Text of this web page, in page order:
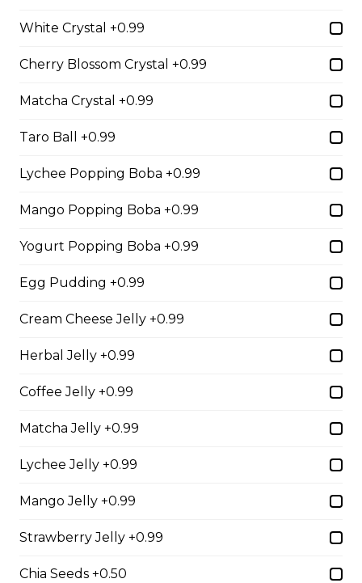
Nutella
$8.95
Free)
Fresh Mangos, Raspberries,
Chocolate Pearls, Chocolate Sauce,
3. Strawberry Banana
Sliced Strawberries, Sliced Bananas,
Custard Cream, Whipped Yogurt,
Pistachios
$6.75 - $8.75
White Crystal +0.99
Cherry Blossom Crystal +0.99
Matcha Crystal +0.99
Taro Ball +0.99
Lychee Popping Boba +0.99
Mango Popping Boba +0.99
Yogurt Popping Boba +0.99
Egg Pudding +0.99
Cream Cheese Jelly +0.99
Herbal Jelly +0.99
Coffee Jelly +0.99
Matcha Jelly +0.99
Lychee Jelly +0.99
Mango Jelly +0.99
Strawberry Jelly +0.99
Chia Seeds +0.50